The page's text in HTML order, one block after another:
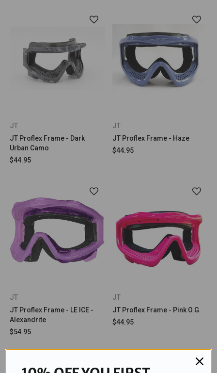
JT
JT Proflex Frame - Dark
Urban Camo
$44.95
JT
JT Proflex Frame - Haze
$44.95
JT
JT Proflex Frame - LE ICE -
Alexandrite
$54.95
JT
JT Proflex Frame - Pink O.G.
$44.95